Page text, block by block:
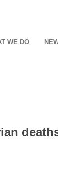
WE DO